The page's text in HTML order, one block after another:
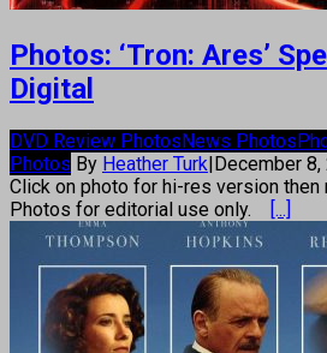
Photos: ‘Tron: Ares’
Digital
DVD Review PhotosNews Photos
Photos By Heather Turk|December 8,
Click on photo for hi-res version then
Photos for editorial use only.
[...]